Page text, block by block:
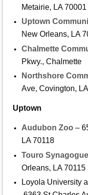
Metairie, LA 70001
Uptown
New Orleans, LA
Chalmette
Pkwy., Chalmette
Northshore
Ave, Covington,
Uptown
Audubon Zoo –
LA 70118
Touro Synagogue
Orleans, LA 70115
Loyola University